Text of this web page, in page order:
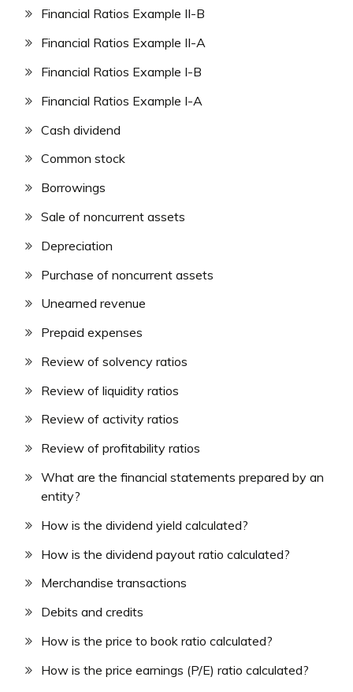
Financial Ratios Example II-B
Financial Ratios Example II-A
Financial Ratios Example I-B
Financial Ratios Example I-A
Cash dividend
Common stock
Borrowings
Sale of noncurrent assets
Depreciation
Purchase of noncurrent assets
Unearned revenue
Prepaid expenses
Review of solvency ratios
Review of liquidity ratios
Review of activity ratios
Review of profitability ratios
What are the financial statements prepared by an
entity?
How is the dividend yield calculated?
How is the dividend payout ratio calculated?
Merchandise transactions
Debits and credits
How is the price to book ratio calculated?
How is the price earnings (P/E) ratio calculated?